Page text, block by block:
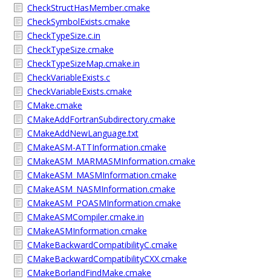
CheckStructHasMember.cmake
CheckSymbolExists.cmake
CheckTypeSize.c.in
CheckTypeSize.cmake
CheckTypeSizeMap.cmake.in
CheckVariableExists.c
CheckVariableExists.cmake
CMake.cmake
CMakeAddFortranSubdirectory.cmake
CMakeAddNewLanguage.txt
CMakeASM-ATTInformation.cmake
CMakeASM_MARMASMInformation.cmake
CMakeASM_MASMInformation.cmake
CMakeASM_NASMInformation.cmake
CMakeASM_POASMInformation.cmake
CMakeASMCompiler.cmake.in
CMakeASMInformation.cmake
CMakeBackwardCompatibilityC.cmake
CMakeBackwardCompatibilityCXX.cmake
CMakeBorlandFindMake.cmake